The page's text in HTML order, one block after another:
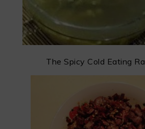
The Spicy Cold Eating